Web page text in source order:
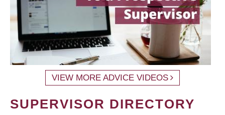
VIEW MORE ADVICE VIDEOS
SUPERVISOR DIRECTORY